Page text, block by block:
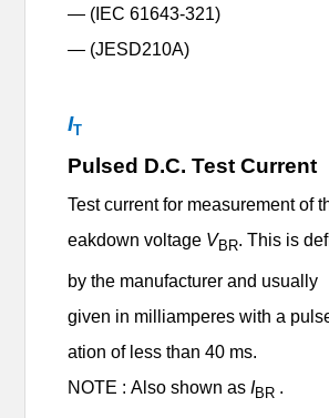
— (IEC 61643-321)
— (JESD210A)
IT
Pulsed D.C. Test Current
Test current for measurement of
eakdown voltage VBR. This is
by the manufacturer and usually
given in milliamperes with a
ation of less than 40 ms.
NOTE : Also shown asIBR .